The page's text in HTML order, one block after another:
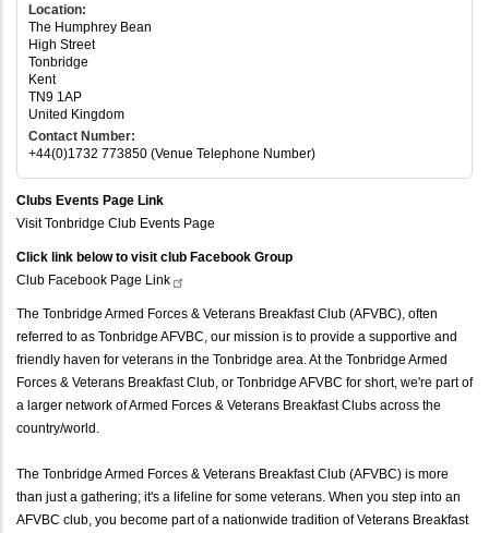
Location:
The Humphrey Bean
High Street
Tonbridge
Kent
TN9 1AP
United Kingdom
Contact Number:
+44(0)1732 773850 (Venue Telephone Number)
Clubs Events Page Link
Visit Tonbridge Club Events Page
Click link below to visit club Facebook Group
Club Facebook Page Link
The Tonbridge Armed Forces & Veterans Breakfast Club (AFVBC), often
referred to as Tonbridge AFVBC, our mission is to provide a supportive and
friendly haven for veterans in the Tonbridge area. At the Tonbridge Armed
Forces & Veterans Breakfast Club, or Tonbridge AFVBC for short, we're part of
a larger network of Armed Forces & Veterans Breakfast Clubs across the
country/world.
The Tonbridge Armed Forces & Veterans Breakfast Club (AFVBC) is more
than just a gathering; it's a lifeline for some veterans. When you step into an
AFVBC club, you become part of a nationwide tradition of Veterans Breakfast